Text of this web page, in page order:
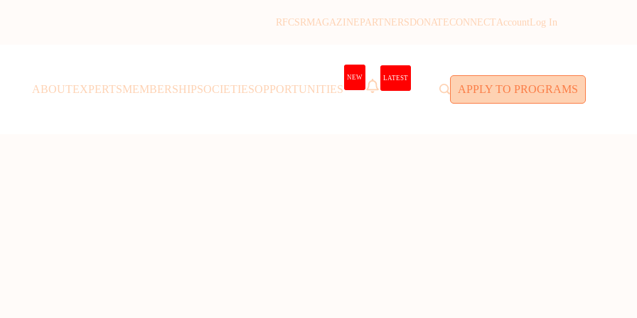
RFCSRMAGAZINE PARTNERS DONATECONNECTAccount Log In
ABOUTEXPERTSMEMBERSHIPSOCIETIESOPPORTUNITIES
NEW LATEST
APPLY TO PROGRAMS